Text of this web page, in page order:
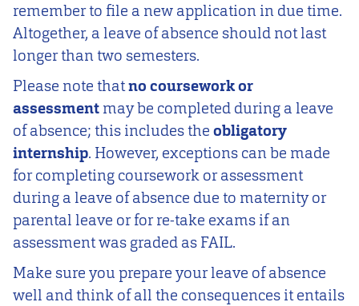
remember to file a new application in due time.
Altogether, a leave of absence should not last
longer than two semesters.
Please note thatno coursework or
assessment may be completed during a leave
of absence; this includes the obligatory
internship. However, exceptions can be made
for completing coursework or assessment
during a leave of absence due to maternity or
parental leave or for re-take exams if an
assessment was graded as FAIL.
Make sure you prepare your leave of absence
well and think of all the consequences it entails